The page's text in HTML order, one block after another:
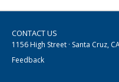
CONTACT US
1156 High Street · Santa Cruz,
Feedback